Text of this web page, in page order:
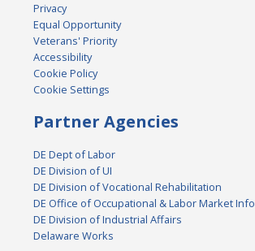
Privacy
Equal Opportunity
Veterans' Priority
Accessibility
Cookie Policy
Cookie Settings
Partner Agencies
DE Dept of Labor
DE Division of UI
DE Division of Vocational Rehabilitation
DE Office of Occupational & Labor Market Info
DE Division of Industrial Affairs
Delaware Works